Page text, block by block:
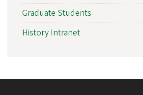
Graduate Students
History Intranet